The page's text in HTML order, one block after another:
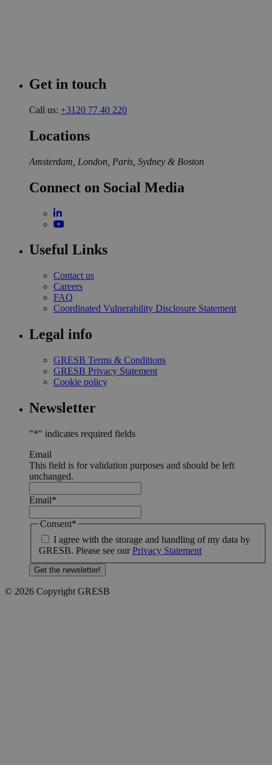
Get in touch
Call us: +3120 77 40 220
Locations
Amsterdam, London, Paris, Sydney & Boston
Connect on Social Media
Useful Links
Contact us
Careers
FAQ
Coordinated Vulnerability Disclosure Statement
Legal info
GRESB Terms & Conditions
GRESB Privacy Statement
Cookie policy
Newsletter
"*" indicates required fields
Email
This field is for validation purposes and should be left
unchanged.
Email*
Consent*
I agree with the storage and handling of my data by
GRESB. Please see ourPrivacy Statement
© 2026 Copyright GRESB